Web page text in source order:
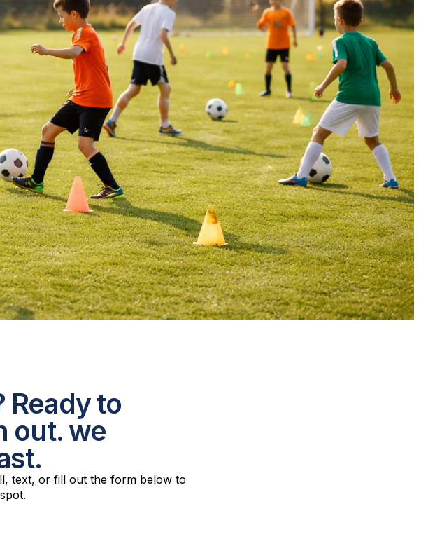
Ready to
out. we
text, or fill out the form below to